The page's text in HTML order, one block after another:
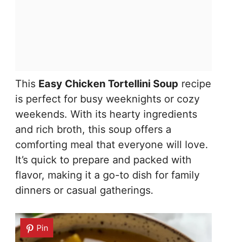
This Easy Chicken Tortellini Soup recipe
is perfect for busy weeknights or cozy
weekends. With its hearty ingredients
and rich broth, this soup offers a
comforting meal that everyone will love.
It’s quick to prepare and packed with
flavor, making it a go-to dish for family
dinners or casual gatherings.
Pin
Pin